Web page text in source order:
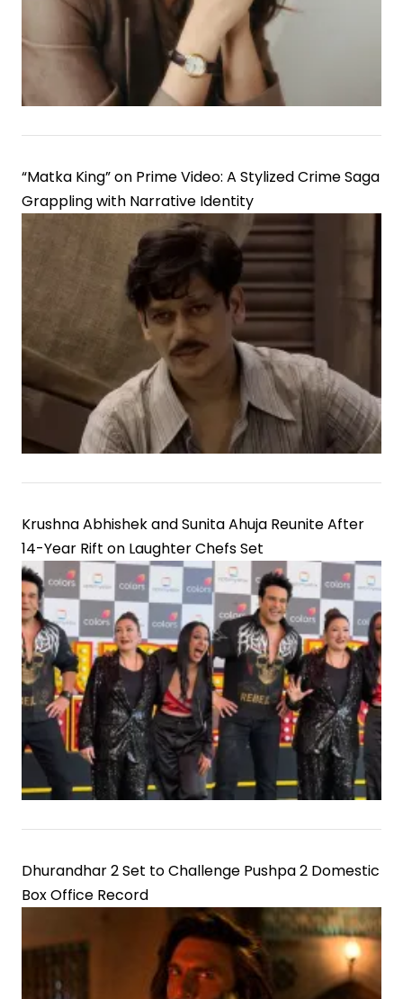
“Matka King” on Prime Video: A Stylized Crime Saga
Grappling with Narrative Identity
Krushna Abhishek and Sunita Ahuja Reunite After
14-Year Rift on Laughter Chefs Set
Dhurandhar 2 Set to Challenge Pushpa 2 Domestic
Box Office Record